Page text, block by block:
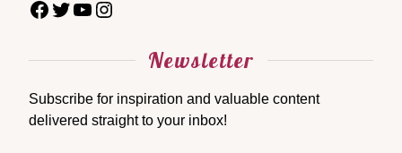
Newsletter
Subscribe for inspiration and valuable content
delivered straight to your inbox!